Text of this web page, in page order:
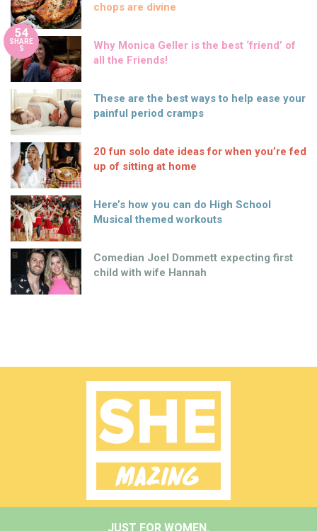
chops are divine
54
SHARE
S
Why Monica Geller is the best ‘friend’ of
all the Friends!
These are the best ways to help ease your
painful period cramps
20 fun solo date ideas for when you’re fed
up of sitting at home
Here’s how you can do High School
Musical themed workouts
Comedian Joel Dommett expecting first
child with wife Hannah
JUST FOR WOMEN.